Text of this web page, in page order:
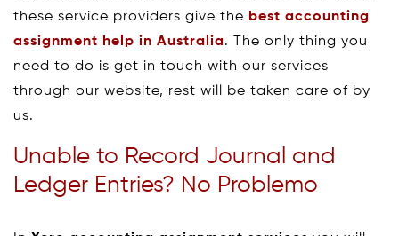
these service providers give the best accounting
assignment help in Australia. The only thing you
need to do is get in touch with our services
through our website, rest will be taken care of by
us.
Unable to Record Journal and
Ledger Entries? No Problemo